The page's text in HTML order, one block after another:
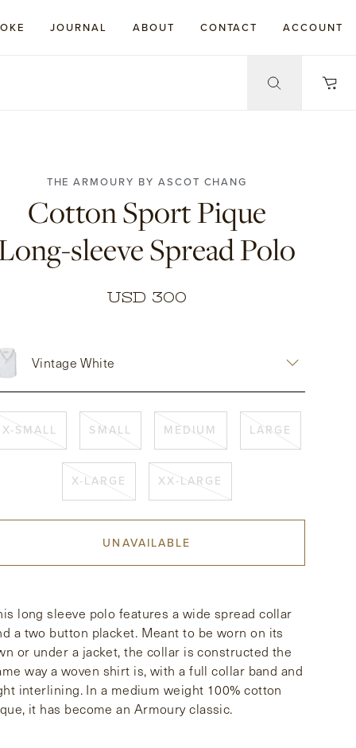
JOURNAL ABOUT CONTACT ACCOUNT
THE ARMOURY BY ASCOT CHANG
Cotton Sport Pique
sleeve Spread Polo
USD 300
Vintage White
X-SMALL SMALL MEDIUM LARGE
X-LARGE XX-LARGE
UNAVAILABLE
long sleeve polo features a wide spread collar
a two button placket. Meant to be worn on its
or under a jacket, the collar is constructed the
way a woven shirt is, with a full collar band and
interlining. In a medium weight 100% cotton
it has become an Armoury classic.